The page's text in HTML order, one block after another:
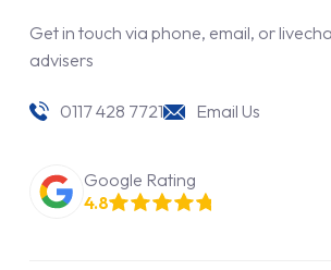
Get in touch via phone, email, or
advisers
0117 428 7721 Email Us
Google Rating
4.8